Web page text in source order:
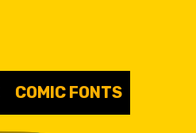
COMIC FONTS